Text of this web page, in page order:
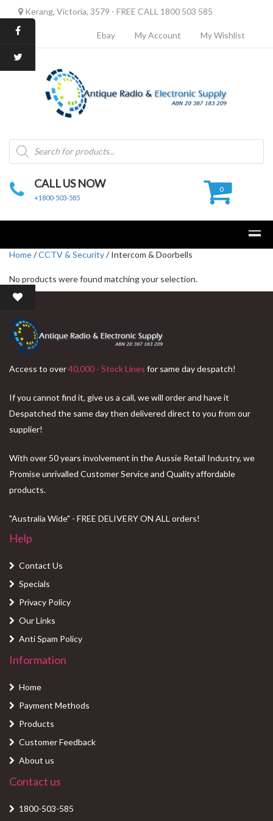
Kerang, Victoria, 3579 - FREE CALL 1800 503 585
Ebay My Account My Wishlist
Products
search
CALL US NOW
+1800-503-585
0
Home/CCTV & Security/ Intercom & Doorbells
No products were found matching your selection.
Access to over40,000 - Stock Lines for same day despatch!
If you cannot find it, give us a call, we will order and have it
Despatched the same day then delivered direct to you from our
supplier!
With over 50 years involvement in the Aussie Retail Industry, we
Promise unrivalled Customer Service and Quality affordable
products.
"Australia Wide" - FREE DELIVERY ON ALL orders!
Help
Contact Us
Specials
Privacy Policy
Our Links
Anti Spam Policy
Information
Home
Payment Methods
Products
Customer Feedback
About us
Contact us
1800-503-585